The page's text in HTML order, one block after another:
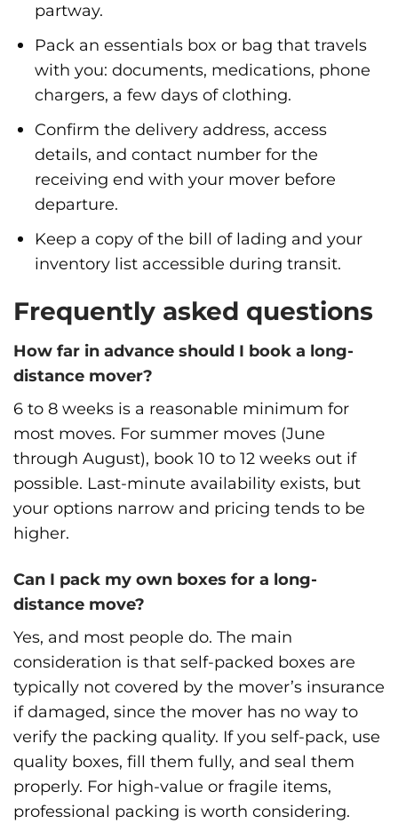
partway.
Pack an essentials box or bag that travels
with you: documents, medications, phone
chargers, a few days of clothing.
Confirm the delivery address, access
details, and contact number for the
receiving end with your mover before
departure.
Keep a copy of the bill of lading and your
inventory list accessible during transit.
Frequently asked questions
How far in advance should I book a long-
distance mover?
6 to 8 weeks is a reasonable minimum for
most moves. For summer moves (June
through August), book 10 to 12 weeks out if
possible. Last-minute availability exists, but
your options narrow and pricing tends to be
higher.
Can I pack my own boxes for a long-
distance move?
Yes, and most people do. The main
consideration is that self-packed boxes are
typically not covered by the mover’s insurance
if damaged, since the mover has no way to
verify the packing quality. If you self-pack, use
quality boxes, fill them fully, and seal them
properly. For high-value or fragile items,
professional packing is worth considering.